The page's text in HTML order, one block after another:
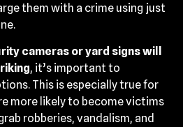
them with a crime using just
cameras or yard signs will
, it’s important to
This is especially true for
more likely to become victims
robberies, vandalism, and